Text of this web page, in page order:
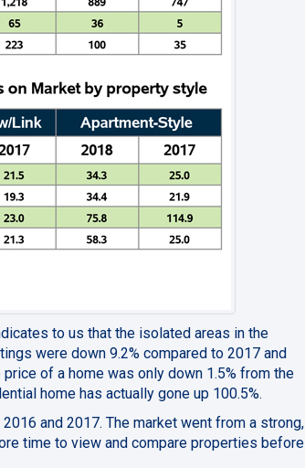
to us that the isolated areas in the
were down 9.2% compared to 2017 and
of a home was only down 1.5% from the
home has actually gone up 100.5%.
and 2017. The market went from a strong,
time to view and compare properties before